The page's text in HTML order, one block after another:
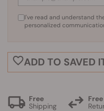
I've read and understand
personalized
ADD TO SAVED
Free
Shipping
Free